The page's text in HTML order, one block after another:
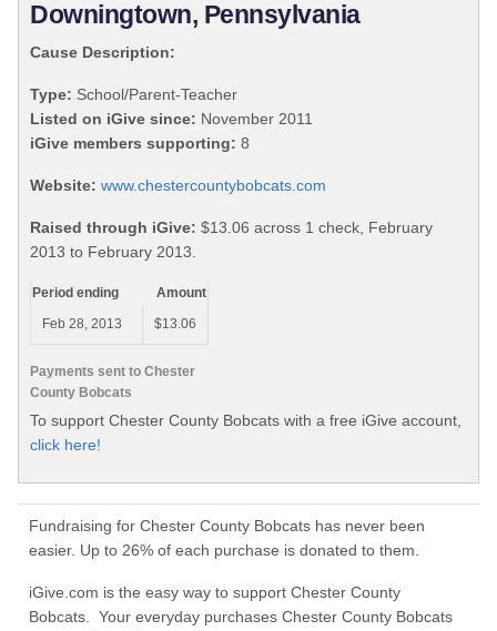
Downingtown, Pennsylvania
Cause Description:
Type: School/Parent-Teacher
Listed on iGive since: November 2011
iGive members supporting: 8
Website: www.chestercountybobcats.com
Raised through iGive: $13.06 across 1 check, February
2013 to February 2013.
Payments sent to Chester
County Bobcats
Period ending
Amount
Feb 28, 2013
$13.06
To support Chester County Bobcats with a free iGive account,
click here!
Fundraising for Chester County Bobcats has never been
easier. Up to 26% of each purchase is donated to them.
iGive.com is the easy way to support Chester County
Bobcats. Your everyday purchases Chester County Bobcats